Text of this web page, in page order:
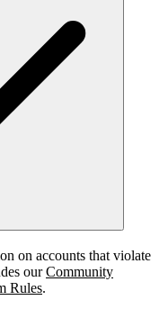
on accounts that violate
ourCommunity
Rules.